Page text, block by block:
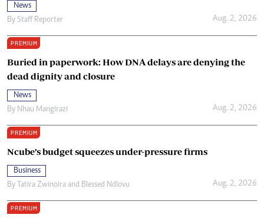
News
By Staff Reporter Aug. 2, 2026
PREMIUM
Buried in paperwork: How DNA delays are denying the
dead dignity and closure
News
By Nhau Mangirazi Aug. 2, 2026
PREMIUM
Ncube’s budget squeezes under-pressure firms
Business
By
Tatira Zwinoira and Blessed Ndlovu Aug. 2, 2026
PREMIUM